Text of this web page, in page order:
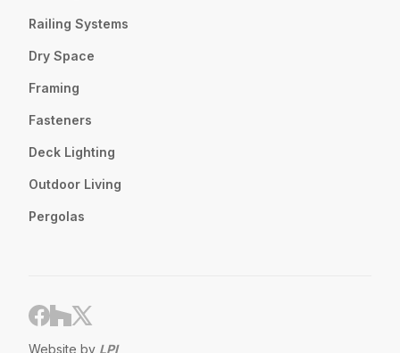
Railing Systems
Dry Space
Framing
Fasteners
Deck Lighting
Outdoor Living
Pergolas
Website by LPI